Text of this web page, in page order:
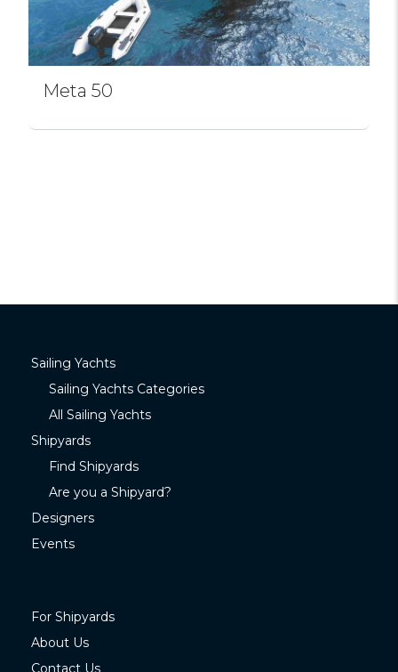
Meta 50
Sailing Yachts
Sailing Yachts Categories
All Sailing Yachts
Shipyards
Find Shipyards
Are you a Shipyard?
Designers
Events
For Shipyards
About Us
Contact Us